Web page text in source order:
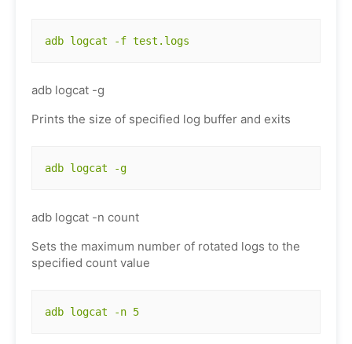
adb logcat -f test.logs
adb logcat -g
Prints the size of specified log buffer and exits
adb logcat -g
adb logcat -n count
Sets the maximum number of rotated logs to the
specified count value
adb logcat -n 5